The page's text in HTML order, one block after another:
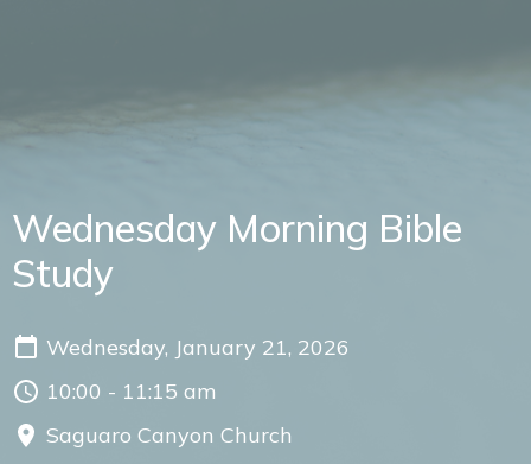
Wednesday Morning Bible
Study
Wednesday, January 21, 2026
10:00 - 11:15 am
Saguaro Canyon Church